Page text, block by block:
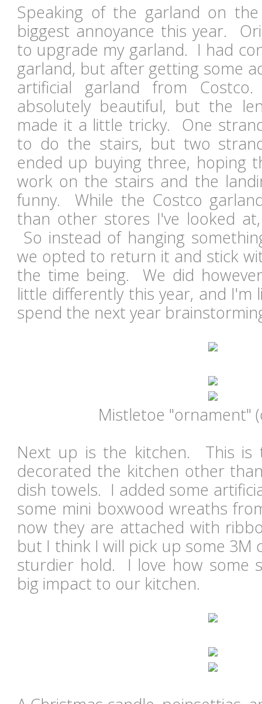
Speaking of the garland on
biggest annoyance this year.
to upgrade my garland. I had
garland, but after getting some
artificial garland from
absolutely beautiful, but the
made it a little tricky. One
to do the stairs, but two
ended up buying three, hoping
work on the stairs and the
funny. While the Costco
than other stores I've looked
So instead of hanging
we opted to return it and stick
the time being. We did
little differently this year, and
spend the next year
Mistletoe "ornament"
Next up is the kitchen. This is
decorated the kitchen other
dish towels. I added some
some mini boxwood wreaths
now they are attached with
but I think I will pick up some 3M
sturdier hold. I love how some
big impact to our kitchen.